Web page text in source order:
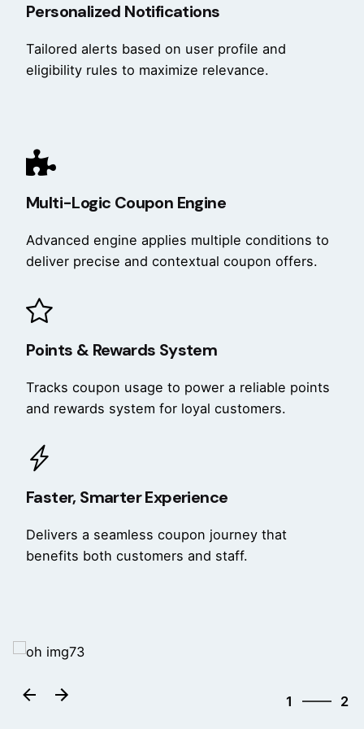
Personalized Notifications
Tailored alerts based on user profile and
eligibility rules to maximize relevance.
Multi-Logic Coupon Engine
Advanced engine applies multiple conditions to
deliver precise and contextual coupon offers.
Points & Rewards System
Tracks coupon usage to power a reliable points
and rewards system for loyal customers.
Faster, Smarter Experience
Delivers a seamless coupon journey that
benefits both customers and staff.
1
2